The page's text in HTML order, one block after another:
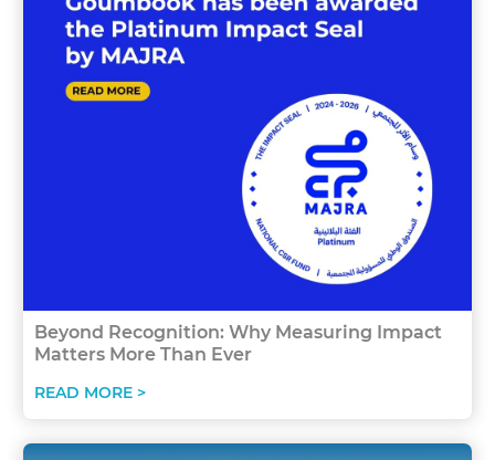
Beyond Recognition: Why Measuring Impact
Matters More Than Ever
READ MORE >